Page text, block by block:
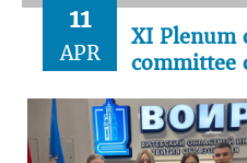
11
APR
XI Plenum
committee